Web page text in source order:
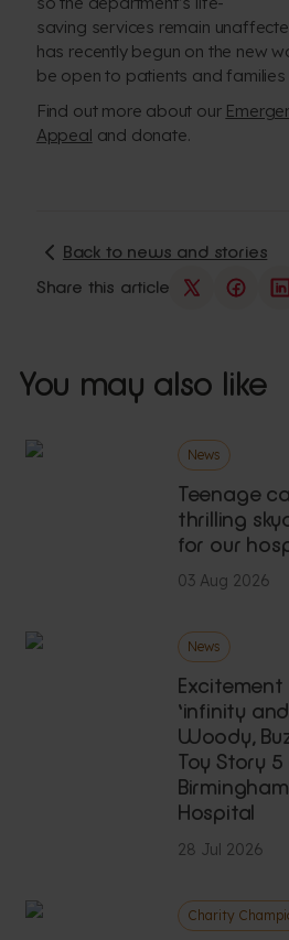
saving services remain
has recently begun on the new
be open to patients and families
Find out more about our
Appeal and donate.
Back to news and stories
Share this article
You may also like
News
Teenage
thrilling
for our
03 Aug 2026
News
Excitement
‘infinity
Woody,
Toy Story
Hospital
28 Jul 2026
Charity